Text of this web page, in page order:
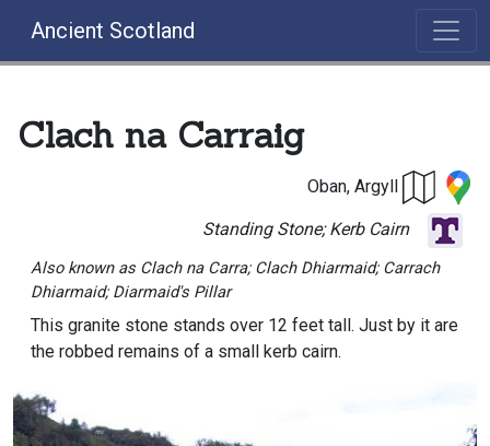
Ancient Scotland
Clach na Carraig
Oban, Argyll
Standing Stone; Kerb Cairn
Also known as Clach na Carra; Clach Dhiarmaid; Carrach
Dhiarmaid; Diarmaid's Pillar
This granite stone stands over 12 feet tall. Just by it are
the robbed remains of a small kerb cairn.